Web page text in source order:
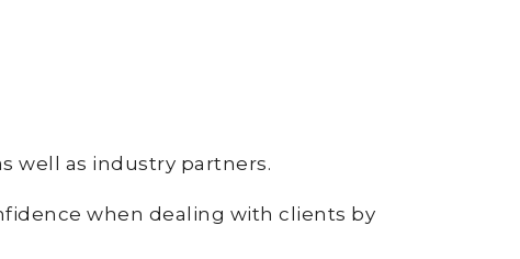
well as industry partners.
when dealing with clients by